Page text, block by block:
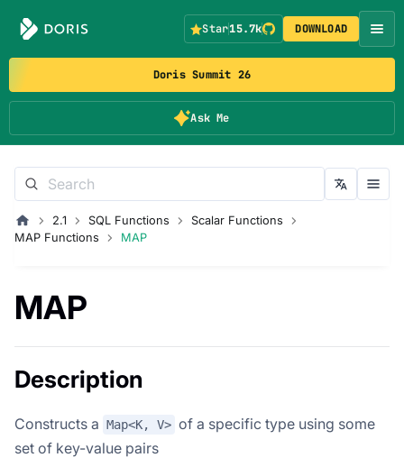
Doris Summit 26
Ask Me
Star15.7k DOWNLOAD
2.1 SQL Functions
Scalar Functions
MAP Functions
MAP
MAP
Description
Constructs a Map<K, V> of a specific type using some
set of key-value pairs